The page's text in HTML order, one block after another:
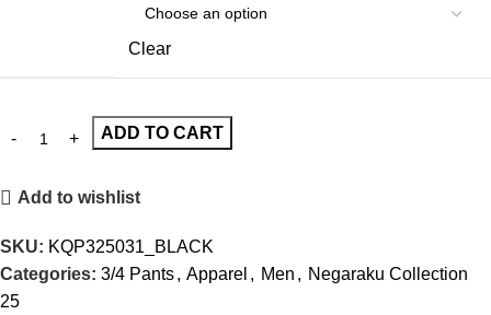
Clear
ADD TO CART
Add to wishlist
SKU: KQP325031_BLACK
Categories: 3/4 Pants, Apparel , Men , Negaraku Collection
25